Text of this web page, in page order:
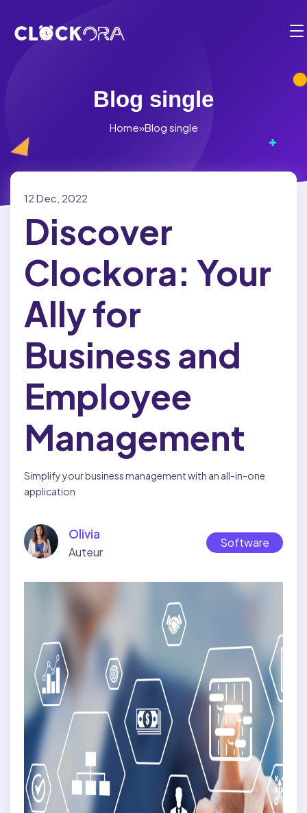
Functionalities
Client & Appointment Management
Reports & Dashboards
Mobile Clock-in and Kiosk
Cost and Budget Tracking
Time Management
Compliance
Location Management
Scheduling Software
Health and Safety
BY INDUSTRY:
Construction
Cleaning and Sanitation
Food Service
Field Services
Manufacturing
Retail
BY DEPARTMENT:
Communication
Finance
BY COMPANY SIZE
Small Business
Medium Business
Individual Enterprise
Partner
1-819-200-9031
Login
Blog single
Home»Blog single
12 Dec, 2022
Discover
Clockora: Your
Ally for
Business and
Employee
Management
Simplify your business management with an all-in-one
application
Olivia
Auteur
Software